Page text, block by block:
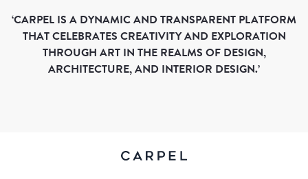
EXHIBITIONS
CURRENT
UPCOMING
‘CARPEL IS A DYNAMIC AND TRANSPARENT PLATFORM
THAT CELEBRATES CREATIVITY AND EXPLORATION
THROUGH ART IN THE REALMS OF DESIGN,
ARCHITECTURE, AND INTERIOR DESIGN.’